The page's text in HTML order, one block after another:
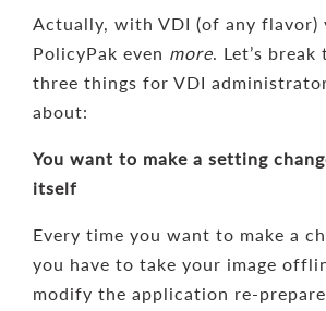
Actually, with VDI (of any flavor)
PolicyPak even more. Let’s
three things for VDI
about:
You want to make a setting
itself
Every time you want to make a
you have to take your image
modify the application re-